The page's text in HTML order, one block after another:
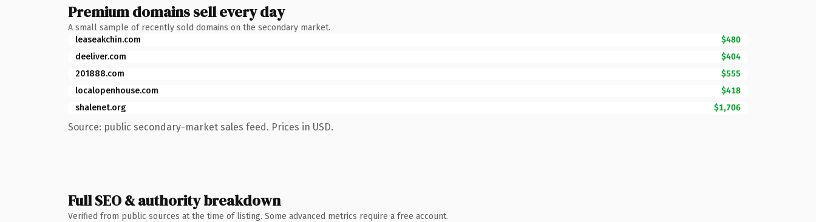
Premium domains sell every day
A small sample of recently sold domains on the secondary market.
leaseakchin.com
$480
deeliver.com
$404
201888.com
$555
localopenhouse.com
$418
shalenet.org
$1,706
Source: public secondary-market sales feed. Prices in USD.
Full SEO & authority breakdown
Verified from public sources at the time of listing. Some advanced metrics require a free account.